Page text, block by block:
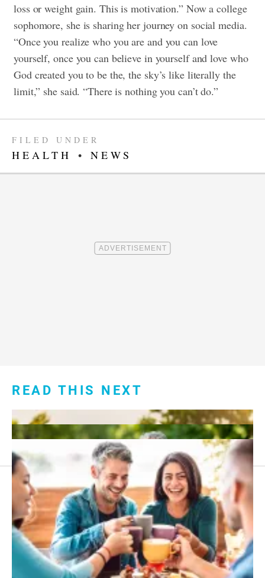
loss or weight gain. This is motivation.” Now a college
sophomore, she is sharing her journey on social media.
“Once you realize who you are and you can love
yourself, once you can believe in yourself and love who
God created you to be the, the sky’s like literally the
limit,” she said. “There is nothing you can’t do.”
FILED UNDER
HEALTH • NEWS
READ THIS NEXT
Footer
menu:
About Us
Sitemap
Privacy Policy